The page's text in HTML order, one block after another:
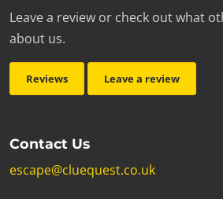
Leave a review or check out what
about us.
Reviews Leave a review
Contact Us
escape@cluequest.co.uk